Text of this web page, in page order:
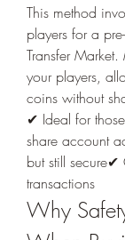
This method
players for a
Transfer
your players,
coins without
✔ Ideal for
share account
but still secure✔
transactions
Why